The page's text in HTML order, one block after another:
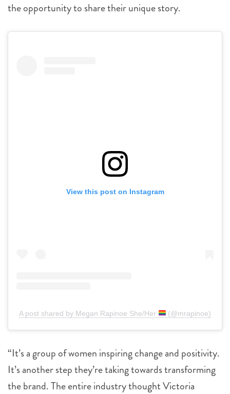
the opportunity to share their unique story.
View this post on Instagram
A post shared by Megan Rapinoe She/Her (@mrapinoe)
“It’s a group of women inspiring change and positivity.
It’s another step they’re taking towards transforming
the brand. The entire industry thought Victoria